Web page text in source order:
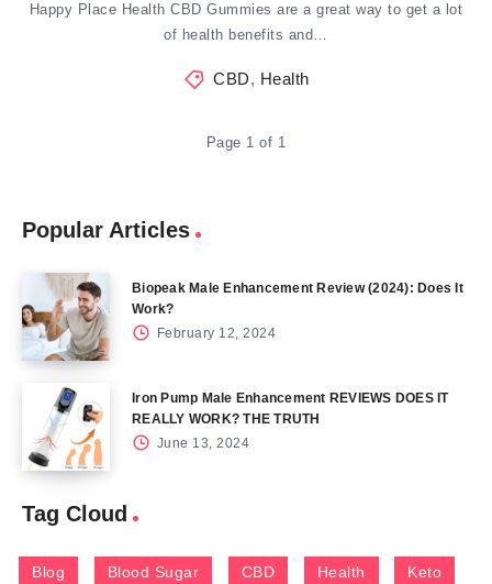
Happy Place Health CBD Gummies are a great way to get a lot
of health benefits and…
CBD, Health
Page 1 of 1
Popular Articles
Biopeak Male Enhancement Review (2024): Does It
Work?
February 12, 2024
Iron Pump Male Enhancement REVIEWS DOES IT
REALLY WORK? THE TRUTH
June 13, 2024
Tag Cloud
Blog Blood Sugar CBD Health Keto